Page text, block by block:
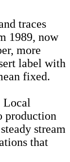
traces
1989, now
more
label with
fixed.
Local
production
stream
that